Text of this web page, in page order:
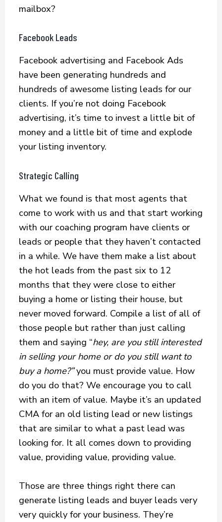
mailbox?
Facebook Leads
Facebook advertising and Facebook Ads
have been generating hundreds and
hundreds of awesome listing leads for our
clients. If you’re not doing Facebook
advertising, it’s time to invest a little bit of
money and a little bit of time and explode
your listing inventory.
Strategic Calling
What we found is that most agents that
come to work with us and that start working
with our coaching program have clients or
leads or people that they haven’t contacted
in a while. We have them make a list about
the hot leads from the past six to 12
months that they were close to either
buying a home or listing their house, but
never moved forward. Compile a list of all of
those people but rather than just calling
them and saying “hey, are you still interested
in selling your home or do you still want to
buy a home?”you must provide value. How
do you do that? We encourage you to call
with an item of value. Maybe it’s an updated
CMA for an old listing lead or new listings
that are similar to what a past lead was
looking for. It all comes down to providing
value, providing value, providing value.
Those are three things right there can
generate listing leads and buyer leads very
very quickly for your business. They’re